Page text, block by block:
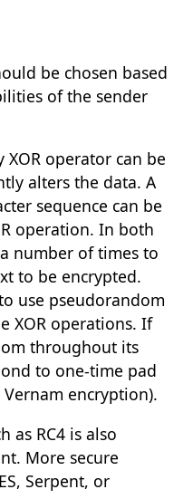
be chosen based
of the sender
operator can be
alters the data. A
sequence can be
operation. In both
number of times to
to be encrypted.
use pseudorandom
XOR operations. If
throughout its
to one-time pad
encryption).
as RC4 is also
More secure
Serpent, or